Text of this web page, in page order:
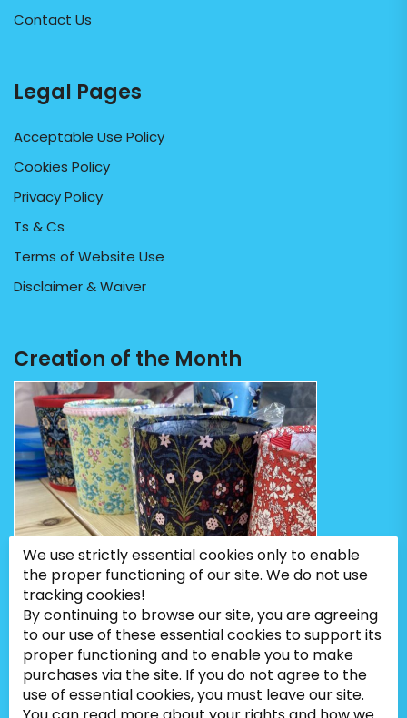
Contact Us
Legal Pages
Acceptable Use Policy
Cookies Policy
Privacy Policy
Ts & Cs
Terms of Website Use
Disclaimer & Waiver
Creation of the Month
We use strictly essential cookies only to enable
the proper functioning of our site. We do not use
tracking cookies!
By continuing to browse our site, you are agreeing
to our use of these essential cookies to support its
proper functioning and to enable you to make
purchases via the site. If you do not agree to the
use of essential cookies, you must leave our site.